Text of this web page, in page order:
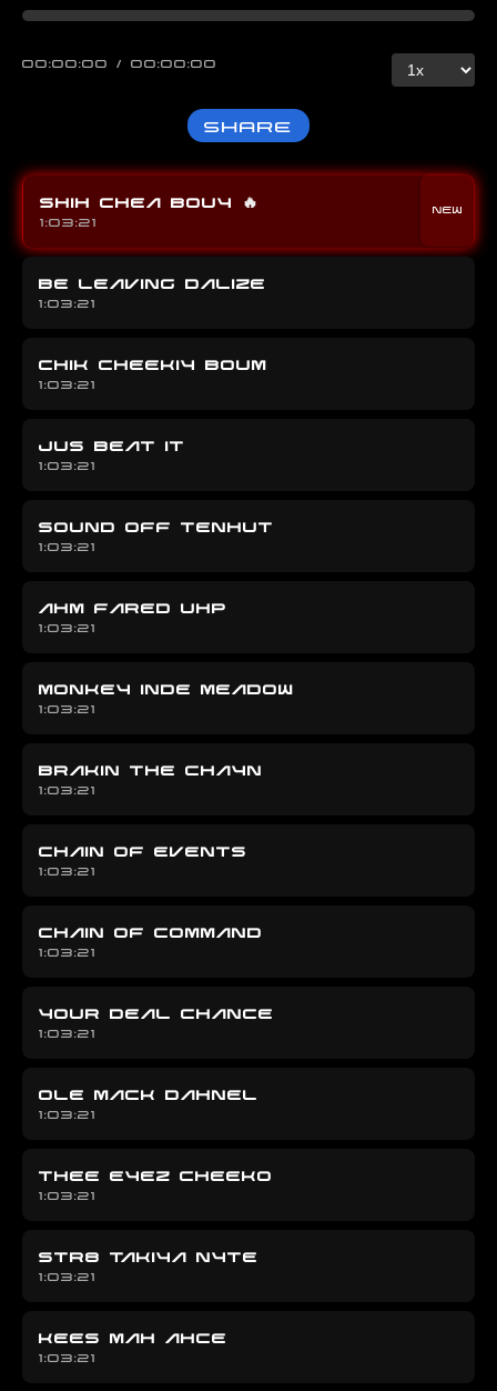
00:00:00 / 00:00:00
Share
SHIH CHEA BOUY
🔥
1:03:21
BE LEAVING DALIZE
1:03:21
CHIK CHEEKIY BOUM
1:03:21
JUS BEAT IT
1:03:21
SOUND OFF TENHUT
1:03:21
AHM FARED UHP
1:03:21
MONKEY INDE MEADOW
1:03:21
BRAKIN THE CHAYN
1:03:21
CHAIN OF EVENTS
1:03:21
CHAIN OF COMMAND
1:03:21
YOUR DEAL CHANCE
1:03:21
OLE MACK DAHNEL
1:03:21
THEE EYEZ CHEEKO
1:03:21
STR8 TAKIYA NYTE
1:03:21
KEES MAH AHCE
1:03:21